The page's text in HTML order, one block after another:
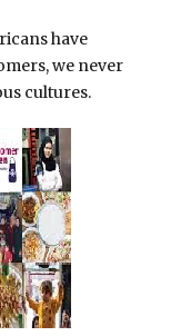
have
we never
cultures.